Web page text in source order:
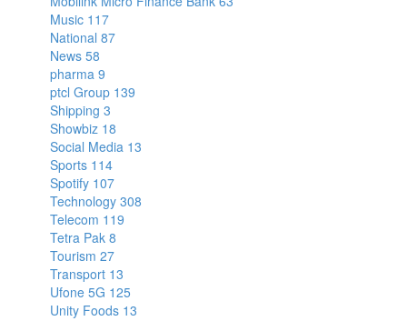
Music 117
National 87
News 58
pharma 9
ptcl Group 139
Shipping 3
Showbiz 18
Social Media 13
Sports 114
Spotify 107
Technology 308
Telecom 119
Tetra Pak 8
Tourism 27
Transport 13
Ufone 5G 125
Unity Foods 13